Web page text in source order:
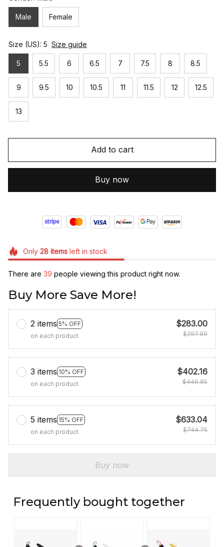
Male Female
Size (US): 5 Size guide
5 5.5 6 6.5 7 7.5 8 8.5
9 9.5 10 10.5 11 11.5 12 12.5
13
Add to cart
Buy now
Only 28itemsleft in stock
There are 39 people viewing this product right now.
Buy More Save More!
2 items 5% OFF
on each product
$283.00
$297.90
3 items 10% OFF
on each product
$402.16
$446.85
5 items 15% OFF
on each product
$633.04
$744.75
Buy now
Frequently bought together